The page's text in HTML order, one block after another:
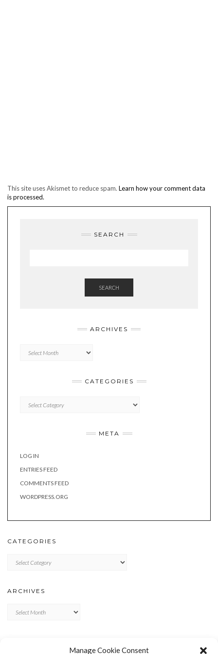
Manage Cookie Consent
This site uses Akismet to reduce spam. Learn how your comment data
is processed.
SEARCH
SEARCH
ARCHIVES
CATEGORIES
META
LOG IN
ENTRIES FEED
COMMENTS FEED
WORDPRESS.ORG
CATEGORIES
ARCHIVES